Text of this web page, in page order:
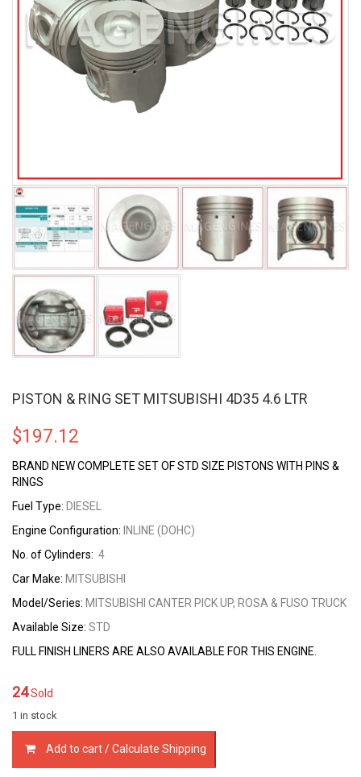
PISTON & RING SET MITSUBISHI 4D35 4.6 LTR
$197.12
BRAND NEW COMPLETE SET OF STD SIZE PISTONS WITH PINS &
RINGS
Fuel Type: DIESEL
Engine Configuration: INLINE (DOHC)
No. of Cylinders: 4
Car Make: MITSUBISHI
Model/Series: MITSUBISHI CANTER PICK UP, ROSA & FUSO TRUCK
Available Size: STD
FULL FINISH LINERS ARE ALSO AVAILABLE FOR THIS ENGINE.
24Sold
1 in stock
RING
Add to cart / Calculate Shipping